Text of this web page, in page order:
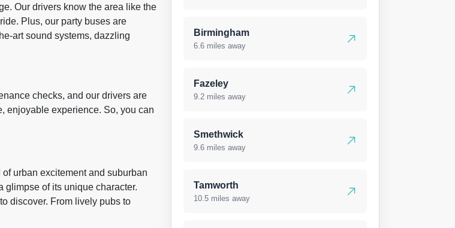
Our drivers know the area like the
Plus, our party buses are
art sound systems, dazzling
checks, and our drivers are
enjoyable experience. So, you can
urban excitement and suburban
glimpse of its unique character.
discover. From lively pubs to
Birmingham
6.6 miles away
Fazeley
9.2 miles away
Smethwick
9.6 miles away
Tamworth
10.5 miles away